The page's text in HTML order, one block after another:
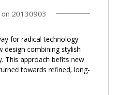
20130903
for radical technology
design combining stylish
This approach befits new
towards refined, long-